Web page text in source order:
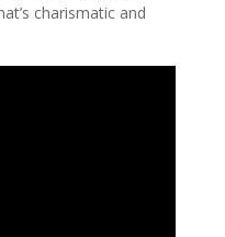
charismatic and